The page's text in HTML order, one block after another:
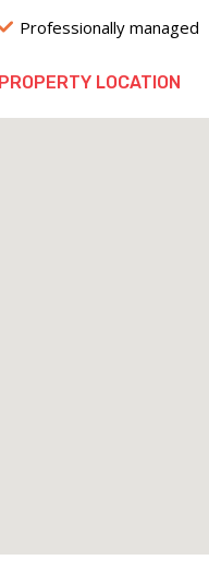
Professionally managed
PROPERTY LOCATION